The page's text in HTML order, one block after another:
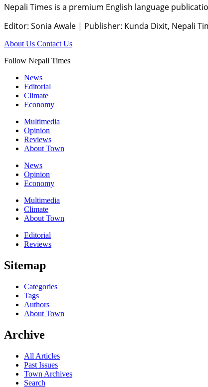
Nepali Times is a premium English language
Editor: Sonia Awale | Publisher: Kunda Dixit, Nepali
About Us Contact Us
Follow Nepali Times
News
Editorial
Climate
Economy
Multimedia
Opinion
Reviews
About Town
News
Opinion
Economy
Multimedia
Climate
About Town
Editorial
Reviews
Sitemap
Categories
Tags
Authors
About Town
Archive
All Articles
Past Issues
Town Archives
Search